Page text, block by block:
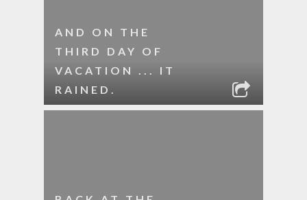
AND ON THE
THIRD DAY OF
VACATION ... IT
RAINED.